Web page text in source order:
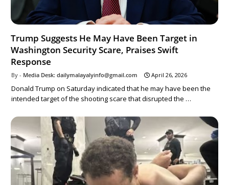
Trump Suggests He May Have Been Target in
Washington Security Scare, Praises Swift
Response
Media Desk: dailymalayalyinfo@gmail.com April 26, 2026
Donald Trump on Saturday indicated that he may have been the
intended target of the shooting scare that disrupted the …